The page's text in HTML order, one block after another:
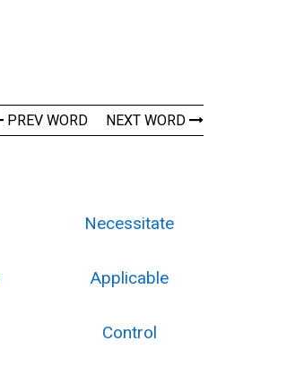
PREV WORD NEXT WORD
Necessitate
Applicable
Control